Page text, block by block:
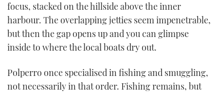
focus, stacked on the hillside above the inner
harbour. The overlapping jetties seem impenetrable,
but then the gap opens up and you can glimpse
inside to where the local boats dry out.
Polperro once specialised in fishing and smuggling,
not necessarily in that order. Fishing remains, but